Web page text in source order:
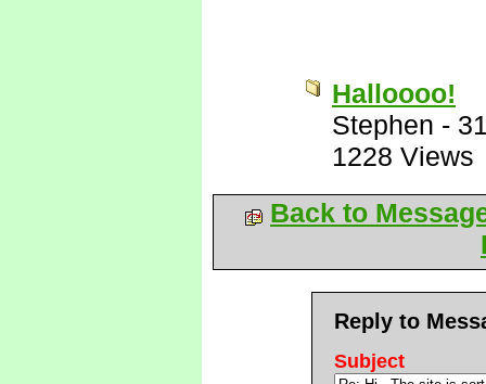
Halloooo!
Stephen -
1228 Views
Back to
Reply to
Subject